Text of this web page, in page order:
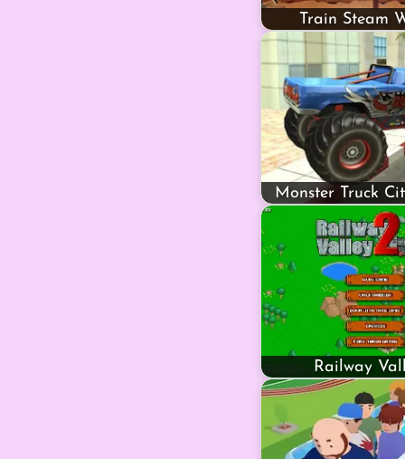
Train Steam
Monster Truck
Railway